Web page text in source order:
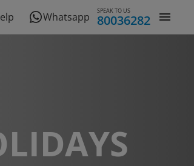
Whatsapp SPEAK TO US
80036282